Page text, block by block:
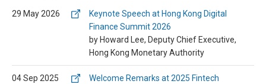
29 May 2026
Keynote Speech at Hong Kong Digital
Finance Summit 2026
by Howard Lee, Deputy Chief Executive,
Hong Kong Monetary Authority
04 Sep 2025
Welcome Remarks at 2025 Fintech